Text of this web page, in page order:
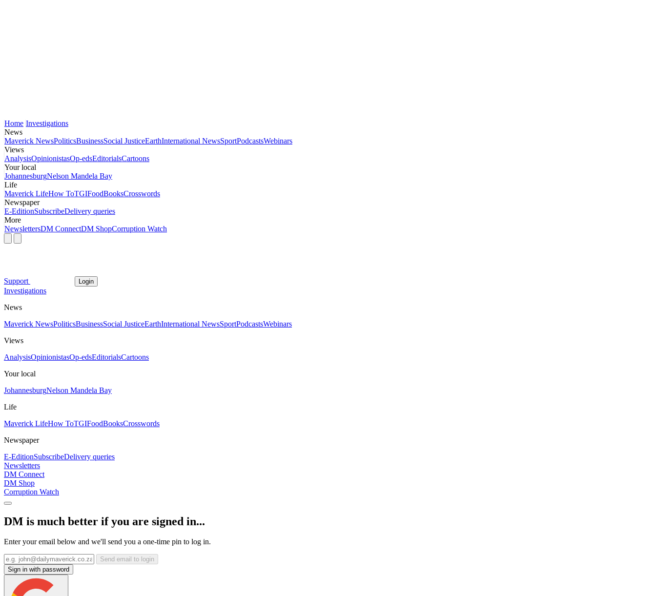
Home Investigations
News
Maverick NewsPoliticsBusinessSocial JusticeEarthInternational NewsSportPodcastsWebinars
Views
AnalysisOpinionistasOp-edsEditorialsCartoons
Your local
JohannesburgNelson Mandela Bay
Life
Maverick LifeHow ToTGIFoodBooksCrosswords
Newspaper
E-EditionSubscribeDelivery queries
More
NewslettersDM ConnectDM ShopCorruption Watch
Support Login
Investigations
News
Maverick NewsPoliticsBusinessSocial JusticeEarthInternational NewsSportPodcastsWebinars
Views
AnalysisOpinionistasOp-edsEditorialsCartoons
Your local
JohannesburgNelson Mandela Bay
Life
Maverick LifeHow ToTGIFoodBooksCrosswords
Newspaper
E-EditionSubscribeDelivery queries
Newsletters
DM Connect
DM Shop
Corruption Watch
DM is much better if you are signed in...
Enter your email below and we'll send you a one-time pin to log in.
Send email to login
Sign in with password